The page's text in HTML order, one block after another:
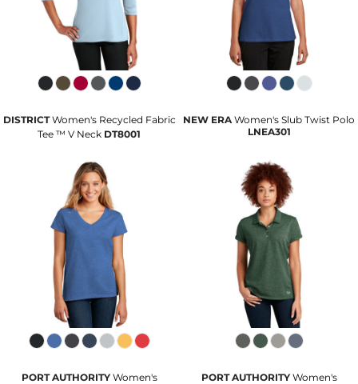
DISTRICT Women's Recycled Fabric
Tee ™ V Neck DT8001
NEW ERA Women's Slub Twist Polo
LNEA301
PORT AUTHORITY Women's
PORT AUTHORITY Women's